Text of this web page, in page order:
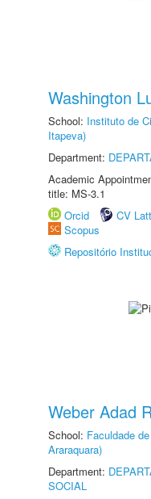
Washington
School: Instituto de
Itapeva)
Department:
Academic
title: MS-3.1
Orcid
CV
Scopus
Repositório
Weber Adad
School: Faculdade
Araraquara)
Department:
SOCIAL